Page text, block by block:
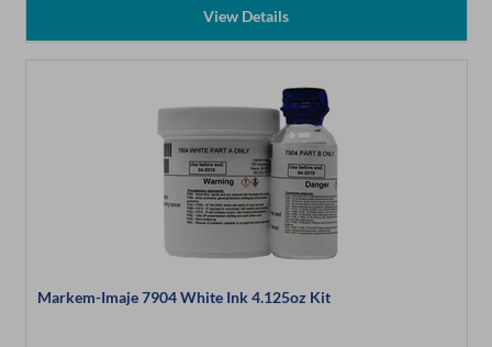
View Details
Markem-Imaje 7904 White Ink 4.125oz Kit